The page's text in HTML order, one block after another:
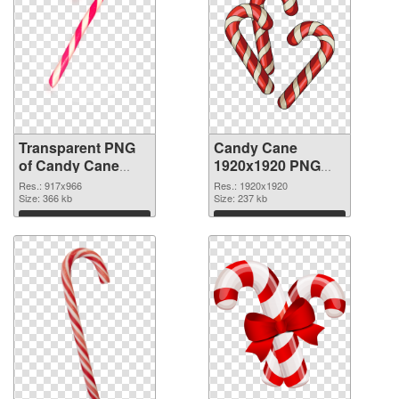
Transparent PNG
of Candy Cane
917x966
Res.: 917x966
Size: 366 kb
Download
Candy Cane
1920x1920 PNG
picture
Res.: 1920x1920
Size: 237 kb
Download